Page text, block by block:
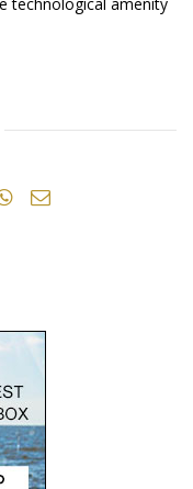
technological amenity